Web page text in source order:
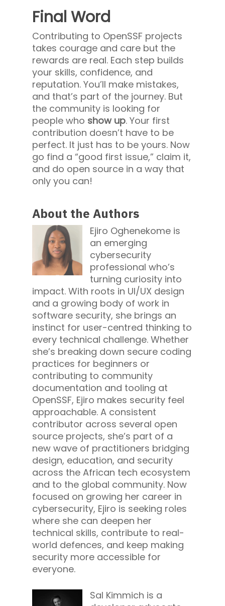
Final Word
Contributing to OpenSSF projects
takes courage and care but the
rewards are real. Each step builds
your skills, confidence, and
reputation. You’ll make mistakes,
and that’s part of the journey. But
the community is looking for
people who show up. Your first
contribution doesn’t have to be
perfect. It just has to be yours. Now
go find a “good first issue,” claim it,
and do open source in a way that
only you can!
About the Authors
Ejiro Oghenekome is
an emerging
cybersecurity
professional who’s
turning curiosity into
impact. With roots in UI/UX design
and a growing body of work in
software security, she brings an
instinct for user-centred thinking to
every technical challenge. Whether
she’s breaking down secure coding
practices for beginners or
contributing to community
documentation and tooling at
OpenSSF, Ejiro makes security feel
approachable. A consistent
contributor across several open
source projects, she’s part of a
new wave of practitioners bridging
design, education, and security
across the African tech ecosystem
and to the global community. Now
focused on growing her career in
cybersecurity, Ejiro is seeking roles
where she can deepen her
technical skills, contribute to real-
world defences, and keep making
security more accessible for
everyone.
Sal Kimmich is a